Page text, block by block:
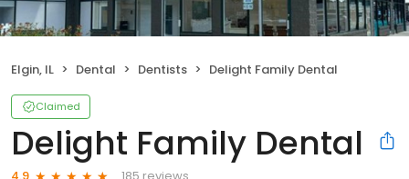
Elgin, IL Dental Dentists Delight Family Dental
Claimed
Delight Family Dental